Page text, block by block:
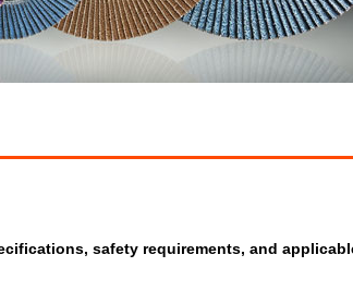
safety requirements, and